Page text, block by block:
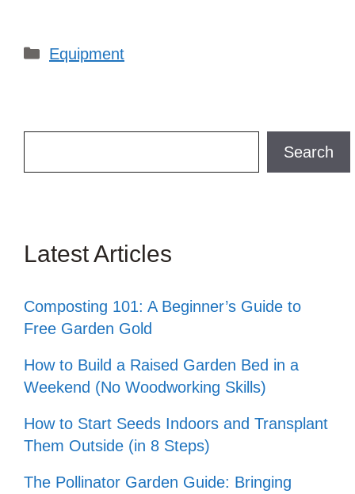
Categories
Equipment
Search
Latest Articles
Composting 101: A Beginner’s Guide to
Free Garden Gold
How to Build a Raised Garden Bed in a
Weekend (No Woodworking Skills)
How to Start Seeds Indoors and Transplant
Them Outside (in 8 Steps)
The Pollinator Garden Guide: Bringing